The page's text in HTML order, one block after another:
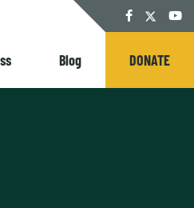
Facebook
Twitter
Blog DONATE